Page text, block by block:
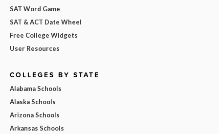
SAT Word Game
SAT & ACT Date Wheel
Free College Widgets
User Resources
COLLEGES BY STATE
Alabama Schools
Alaska Schools
Arizona Schools
Arkansas Schools